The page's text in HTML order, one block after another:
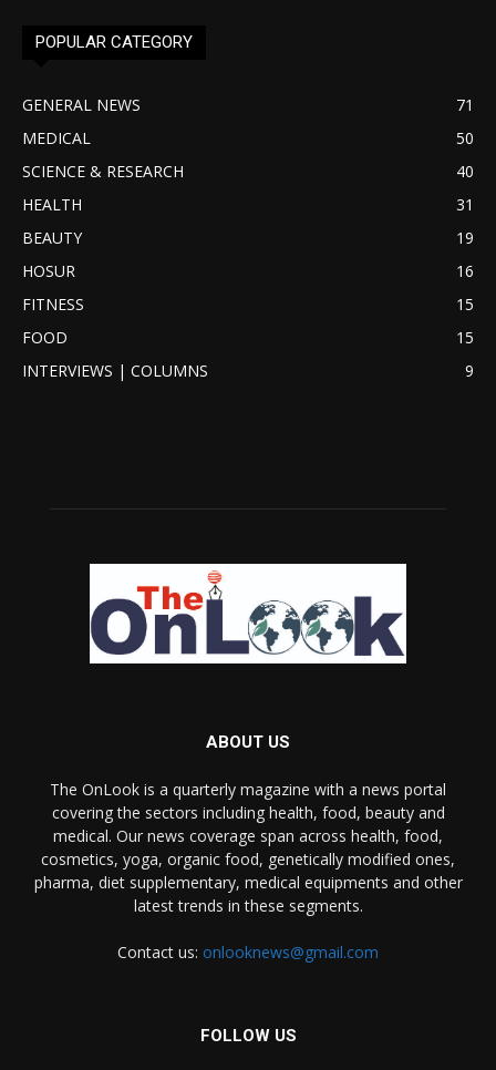
POPULAR CATEGORY
GENERAL NEWS
71
MEDICAL
50
SCIENCE & RESEARCH
40
HEALTH
31
BEAUTY
19
HOSUR
16
FITNESS
15
FOOD
15
INTERVIEWS | COLUMNS
9
ABOUT US
The OnLook is a quarterly magazine with a news portal
covering the sectors including health, food, beauty and
medical. Our news coverage span across health, food,
cosmetics, yoga, organic food, genetically modified ones,
pharma, diet supplementary, medical equipments and other
latest trends in these segments.
Contact us: onlooknews@gmail.com
FOLLOW US